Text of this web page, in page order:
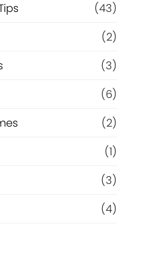
(43)
(2)
(3)
(6)
(2)
(1)
(3)
(4)